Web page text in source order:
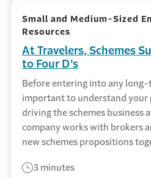
Small and Medium-Sized
Resources
At Travelers, Schemes
to Four D’s
Before entering into any
important to understand your
driving the schemes business
company works with brokers
new schemes propositions
3 minutes